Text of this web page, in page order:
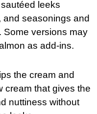
leeks
seasonings and
Some versions may
as add-ins.
the cream and
cream that gives the
nuttiness without